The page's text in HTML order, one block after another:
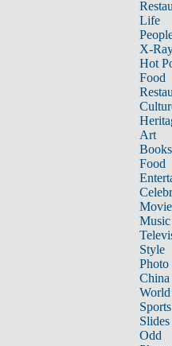
Life
X-
Hot
Food
Art
Books
Food
Music
Style
Photo
China
World
Sports
Slides
Odd